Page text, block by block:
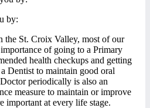
by:
the St. Croix Valley, most of our
of going to a Primary
health checkups and getting
Dentist to maintain good oral
periodically is also an
measure to maintain or improve
important at every life stage.